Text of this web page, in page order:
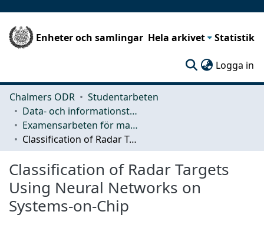
Enheter och samlingar Hela arkivet Statistik
Logga in
Chalmers ODR
Studentarbeten
Data- och informationsteknik (CSE)
Examensarbeten för masterexamen
Classification of Radar Targets Using Neural Networks on Systems-on-Chip
Classification of Radar Targets
Using Neural Networks on
Systems-on-Chip